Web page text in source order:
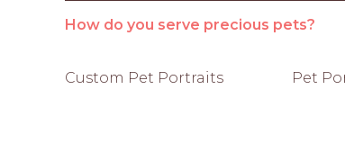
How do you serve precious pets?
Custom Pet Portraits Pet